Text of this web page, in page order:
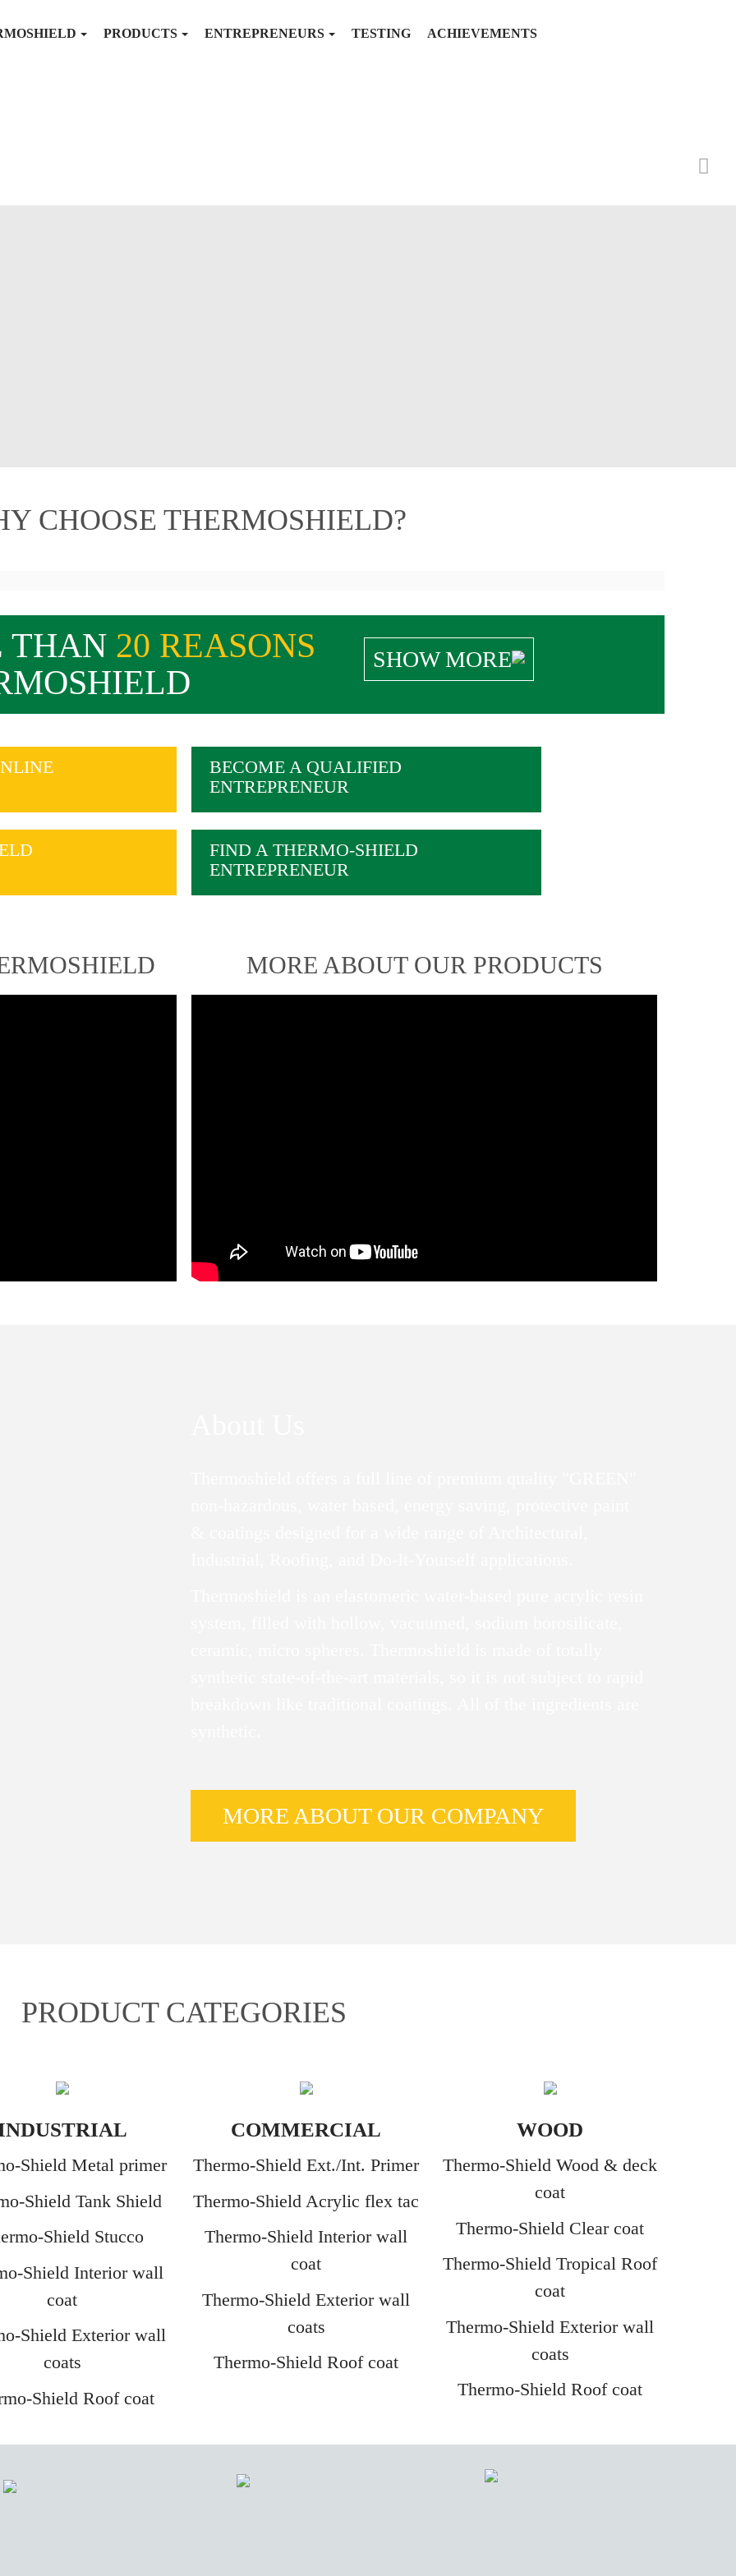
PRODUCTS ENTREPRENEURS TESTING ACHIEVEMENTS
CHOOSE THERMOSHIELD?
THAN 20 REASONS
SHOW MORE
BECOME A QUALIFIED
ENTREPRENEUR
FIND A THERMO-SHIELD
ENTREPRENEUR
MORE ABOUT OUR PRODUCTS
MORE ABOUT OUR COMPANY
PRODUCT CATEGORIES
Shield Metal primer
Shield Tank Shield
Shield Stucco
Shield Interior wall
coat
Shield Exterior wall
coats
Shield Roof coat
COMMERCIAL
Thermo-Shield Ext./Int. Primer
Thermo-Shield Acrylic flex tac
Thermo-Shield Interior wall
coat
Thermo-Shield Exterior wall
coats
Thermo-Shield Roof coat
WOOD
Thermo-Shield Wood & deck
coat
Thermo-Shield Clear coat
Thermo-Shield Tropical Roof
coat
Thermo-Shield Exterior wall
coats
Thermo-Shield Roof coat